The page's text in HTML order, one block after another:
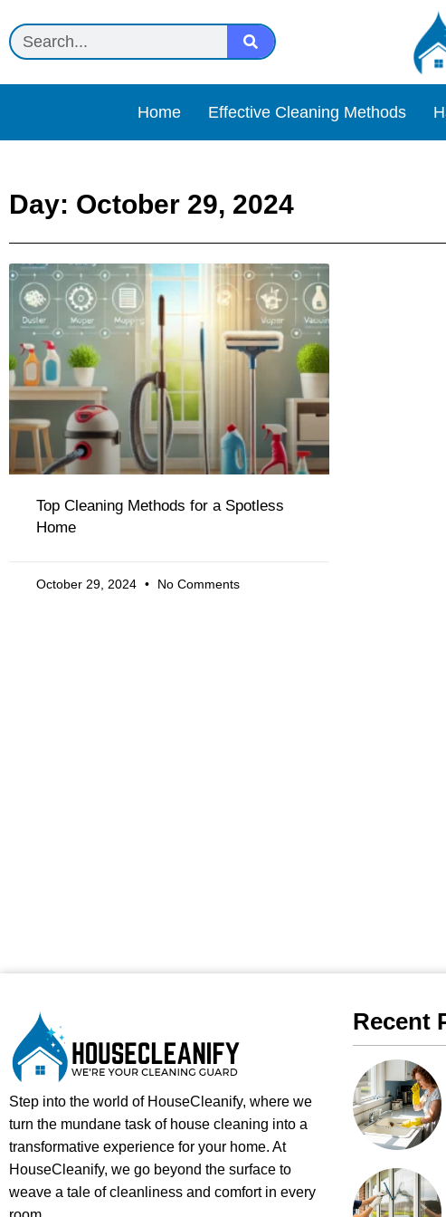
Home Effective Cleaning Methods
Day: October 29, 2024
Top Cleaning Methods for a Spotless
Home
October 29, 2024 No Comments
Step into the world of HouseCleanify, where we
turn the mundane task of house cleaning into a
transformative experience for your home. At
HouseCleanify, we go beyond the surface to
weave a tale of cleanliness and comfort in every
Recent